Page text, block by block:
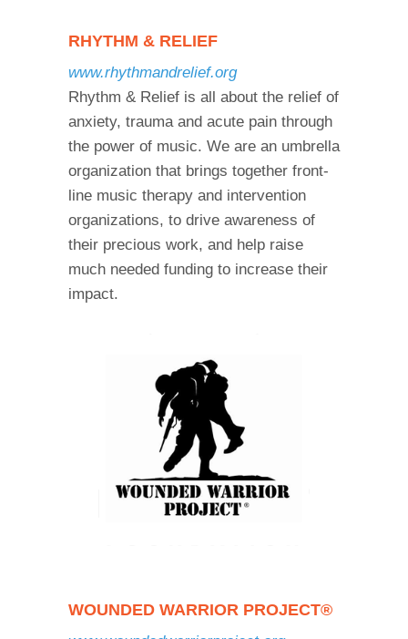
RHYTHM & RELIEF
www.rhythmandrelief.org
Rhythm & Relief is all about the relief of
anxiety, trauma and acute pain through
the power of music. We are an umbrella
organization that brings together front-
line music therapy and intervention
organizations, to drive awareness of
their precious work, and help raise
much needed funding to increase their
impact.
WOUNDED WARRIOR PROJECT®